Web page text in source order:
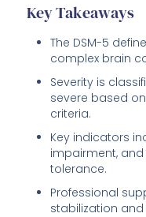
Key Takeaways
The DSM-5
complex brain
Severity is
severe based
criteria.
Key indicators
impairment,
tolerance.
Professional
stabilization